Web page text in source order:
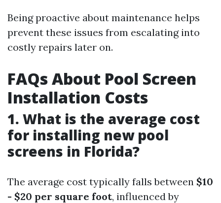
Being proactive about maintenance helps
prevent these issues from escalating into
costly repairs later on.
FAQs About Pool Screen
Installation Costs
1. What is the average cost
for installing new pool
screens in Florida?
The average cost typically falls between $10
- $20 per square foot, influenced by